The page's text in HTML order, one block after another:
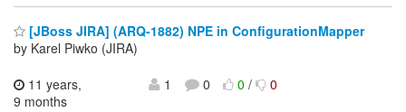
[JBoss JIRA] (ARQ-1882) NPE in ConfigurationMapper
by Karel Piwko (JIRA)
11 years,
9 months
1 0 0/ 0